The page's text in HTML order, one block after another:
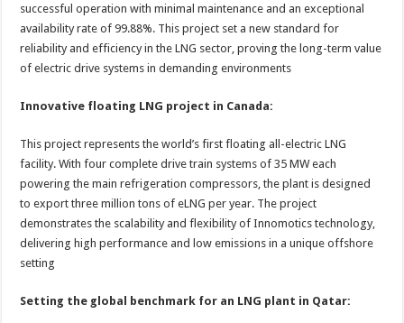
successful operation with minimal maintenance and an exceptional
availability rate of 99.88%. This project set a new standard for
reliability and efficiency in the LNG sector, proving the long-term value
of electric drive systems in demanding environments
Innovative floating LNG project in Canada:
This project represents the world’s first floating all-electric LNG
facility. With four complete drive train systems of 35 MW each
powering the main refrigeration compressors, the plant is designed
to export three million tons of eLNG per year. The project
demonstrates the scalability and flexibility of Innomotics technology,
delivering high performance and low emissions in a unique offshore
setting
Setting the global benchmark for an LNG plant in Qatar: